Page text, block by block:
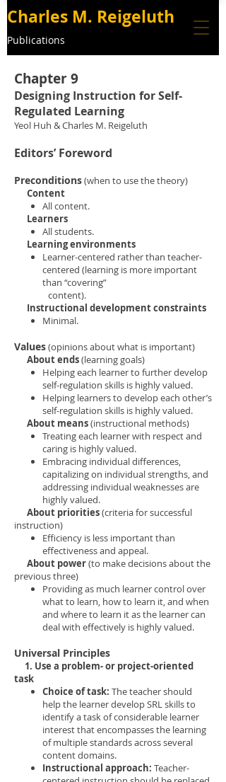
Charles M. Reigeluth
Publications
Chapter 9
Designing Instruction for Self-
Regulated Learning
Yeol Huh & Charles M. Reigeluth
Editors’ Foreword
Preconditions(when to use the theory)
Content
All content.
Learners
All students.
Learning environments
Learner-centered rather than teacher-
centered (learning is more important
than “covering”
content).
Instructional development constraints
Minimal.
Values(opinions about what is important)
About ends(learning goals)
Helping each learner to further develop
self-regulation skills is highly valued.
Helping learners to develop each other’s
self-regulation skills is highly valued.
About means(instructional methods)
Treating each learner with respect and
caring is highly valued.
Embracing individual differences,
capitalizing on individual strengths, and
addressing individual weaknesses are
highly valued.
About priorities(criteria for successful
instruction)
Efficiency is less important than
effectiveness and appeal.
About power(to make decisions about the
previous three)
Providing as much learner control over
what to learn, how to learn it, and when
and where to learn it as the learner can
deal with effectively is highly valued.
Universal Principles
1. Use a problem- or project-oriented
task
Choice of task: The teacher should
help the learner develop SRL skills to
identify a task of considerable learner
interest that encompasses the learning
of multiple standards across several
content domains.
Instructional approach: Teacher-